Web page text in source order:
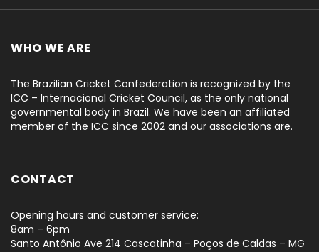
WHO WE ARE
The Brazilian Cricket Confederation is recognized by the
ICC – Internacional Cricket Council, as the only national
governmental body in Brazil. We have been an affiliated
member of the ICC since 2002 and our associations are.
CONTACT
Opening hours and customer service:
8am – 6pm
Santo Antônio Ave 214 Cascatinha – Poços de Caldas – MG